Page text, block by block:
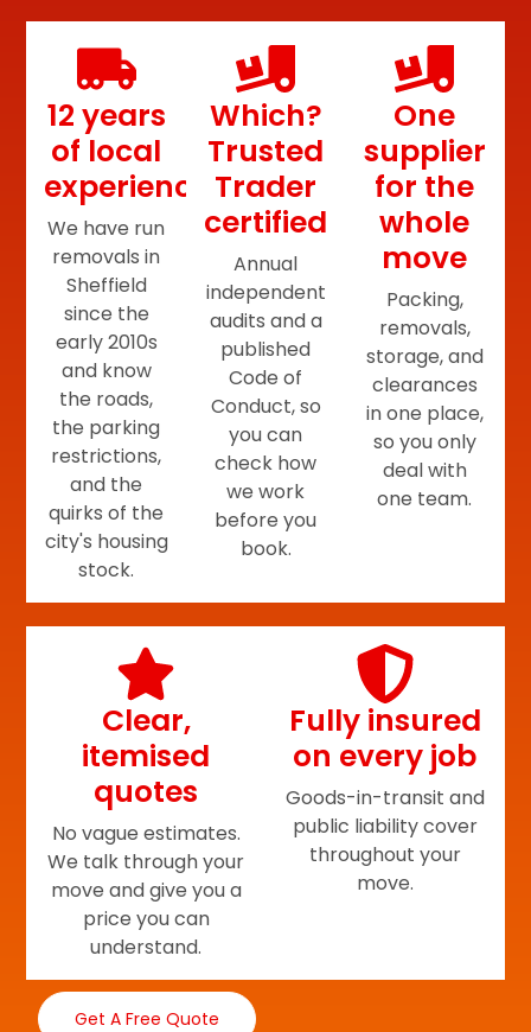
12 years
of local
experience
We have run
removals in
Sheffield
since the
early 2010s
and know
the roads,
the parking
restrictions,
and the
quirks of the
city's housing
stock.
Which?
Trusted
Trader
certified
Annual
independent
audits and a
published
Code of
Conduct, so
you can
check how
we work
before you
book.
One
supplier
for the
whole
move
Packing,
removals,
storage, and
clearances
in one place,
so you only
deal with
one team.
Clear,
itemised
quotes
No vague estimates.
We talk through your
move and give you a
price you can
understand.
Fully insured
on every job
Goods-in-transit and
public liability cover
throughout your
move.
Get A Free Quote